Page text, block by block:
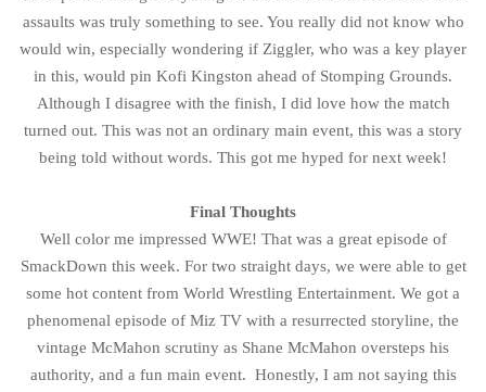
assaults was truly something to see. You really did not know who
would win, especially wondering if Ziggler, who was a key player
in this, would pin Kofi Kingston ahead of Stomping Grounds.
Although I disagree with the finish, I did love how the match
turned out. This was not an ordinary main event, this was a story
being told without words. This got me hyped for next week!
Final Thoughts
Well color me impressed WWE! That was a great episode of
SmackDown this week. For two straight days, we were able to get
some hot content from World Wrestling Entertainment. We got a
phenomenal episode of Miz TV with a resurrected storyline, the
vintage McMahon scrutiny as Shane McMahon oversteps his
authority, and a fun main event. Honestly, I am not saying this